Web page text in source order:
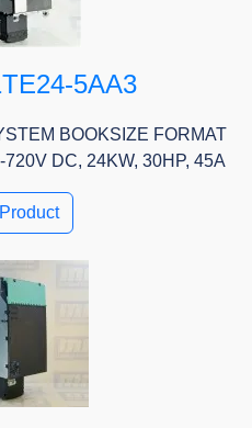
5AA3
BOOKSIZE FORMAT
DC, 24KW, 30HP, 45A